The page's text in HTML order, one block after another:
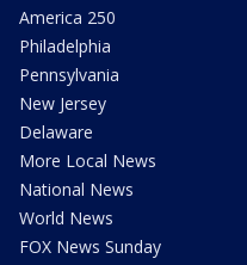
America 250
Philadelphia
Pennsylvania
New Jersey
Delaware
More Local News
National News
World News
FOX News Sunday